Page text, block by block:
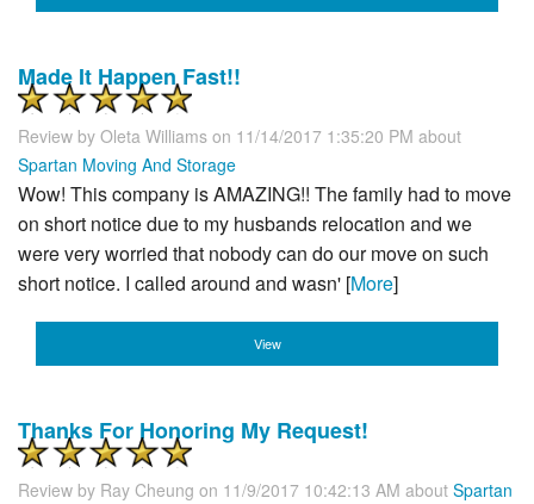
Made It Happen Fast!!
Review by Oleta Williams on 11/14/2017 1:35:20 PM about
Spartan Moving And Storage
Wow! This company is AMAZING!! The family had to move
on short notice due to my husbands relocation and we
were very worried that nobody can do our move on such
short notice. I called around and wasn' [More]
View
Thanks For Honoring My Request!
Review by Ray Cheung on 11/9/2017 10:42:13 AM about Spartan